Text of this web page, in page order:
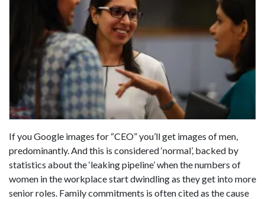
If you Google images for “CEO” you’ll get images of men,
predominantly. And this is considered ‘normal’, backed by
statistics about the ‘leaking pipeline’ when the numbers of
women in the workplace start dwindling as they get into more
senior roles. Family commitments is often cited as the cause